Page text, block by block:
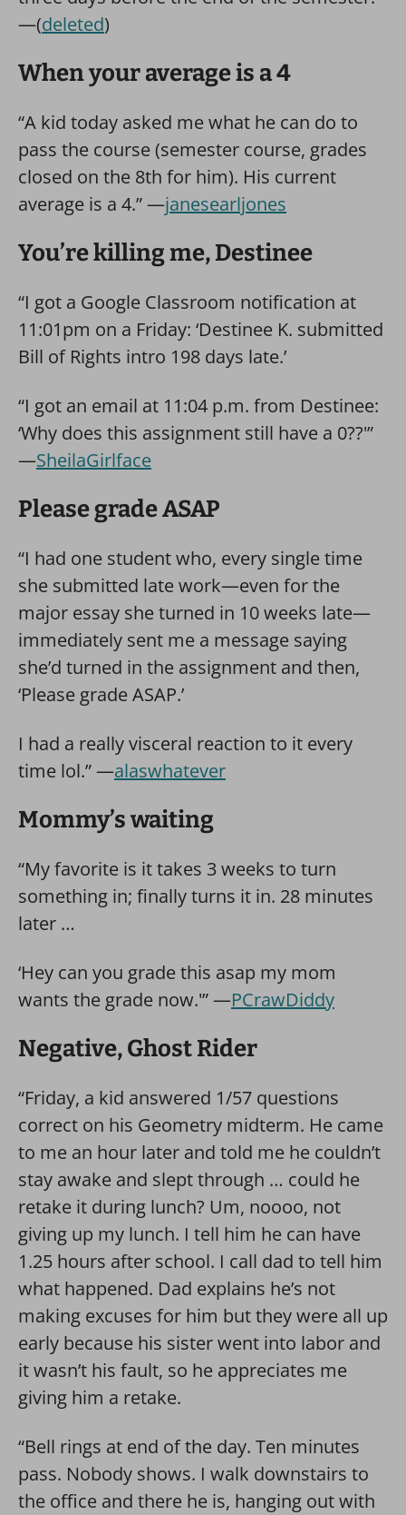
—(deleted)
When your average is a 4
“A kid today asked me what he can do to
pass the course (semester course, grades
closed on the 8th for him). His current
average is a 4.” —janesearljones
You’re killing me, Destinee
“I got a Google Classroom notification at
11:01pm on a Friday: ‘Destinee K. submitted
Bill of Rights intro 198 days late.’
“I got an email at 11:04 p.m. from Destinee:
‘Why does this assignment still have a 0??'”
—SheilaGirlface
Please grade ASAP
“I had one student who, every single time
she submitted late work—even for the
major essay she turned in 10 weeks late—
immediately sent me a message saying
she’d turned in the assignment and then,
‘Please grade ASAP.’
I had a really visceral reaction to it every
time lol.” —alaswhatever
Mommy’s waiting
“My favorite is it takes 3 weeks to turn
something in; finally turns it in. 28 minutes
later …
‘Hey can you grade this asap my mom
wants the grade now.'” —PCrawDiddy
Negative, Ghost Rider
“Friday, a kid answered 1/57 questions
correct on his Geometry midterm. He came
to me an hour later and told me he couldn’t
stay awake and slept through … could he
retake it during lunch? Um, noooo, not
giving up my lunch. I tell him he can have
1.25 hours after school. I call dad to tell him
what happened. Dad explains he’s not
making excuses for him but they were all up
early because his sister went into labor and
it wasn’t his fault, so he appreciates me
giving him a retake.
“Bell rings at end of the day. Ten minutes
pass. Nobody shows. I walk downstairs to
the office and there he is, hanging out with